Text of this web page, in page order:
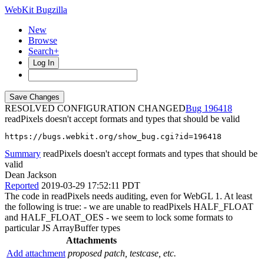
WebKit Bugzilla
New
Browse
Search+
Log In
RESOLVED CONFIGURATION CHANGED
196418
readPixels doesn't accept formats and types that should be valid
https://bugs.webkit.org/show_bug.cgi?id=196418
Summary readPixels doesn't accept formats and types that should be
valid
Dean Jackson
Reported 2019-03-29 17:52:11 PDT
The code in readPixels needs auditing, even for WebGL 1. At least
the following is true: - we are unable to readPixels HALF_FLOAT
and HALF_FLOAT_OES - we seem to lock some formats to
particular JS ArrayBuffer types
Attachments
Add attachment proposed patch, testcase, etc.